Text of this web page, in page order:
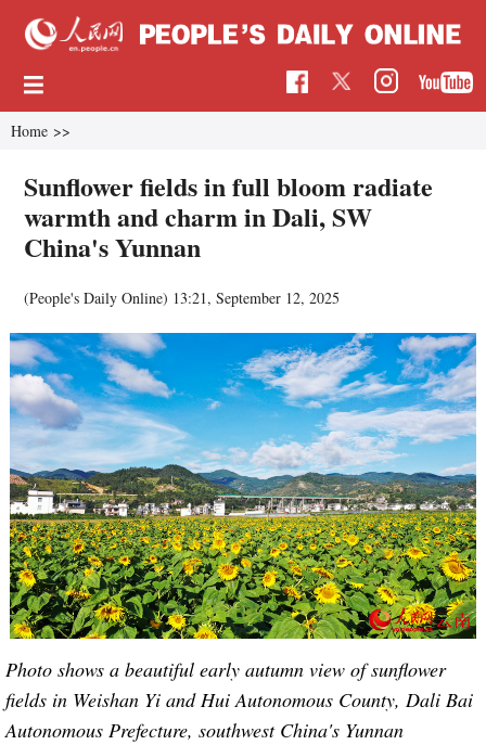
Home >>
Sunflower fields in full bloom radiate
warmth and charm in Dali, SW
China's Yunnan
(People's Daily Online) 13:21, September 12, 2025
Photo shows a beautiful early autumn view of sunflower
fields in Weishan Yi and Hui Autonomous County, Dali Bai
Autonomous Prefecture, southwest China's Yunnan